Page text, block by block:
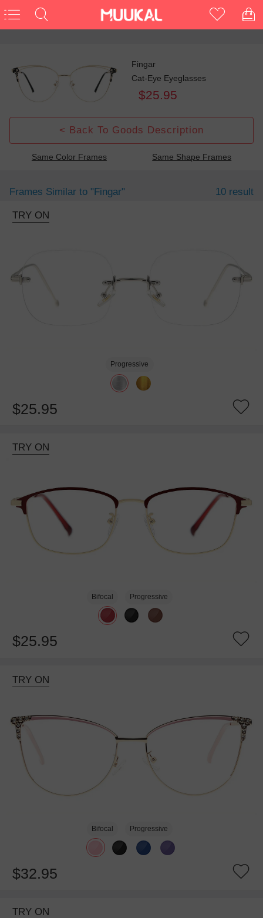
Fingar
Cat-Eye Eyeglasses
$25.95
< Back To Goods Description
Same Color Frames Same Shape Frames
Frames Similar to "fingar" 10 result
TRY ON
Progressive
$25.95
TRY ON
Bifocal Progressive
$25.95
TRY ON
Bifocal Progressive
$32.95
TRY ON